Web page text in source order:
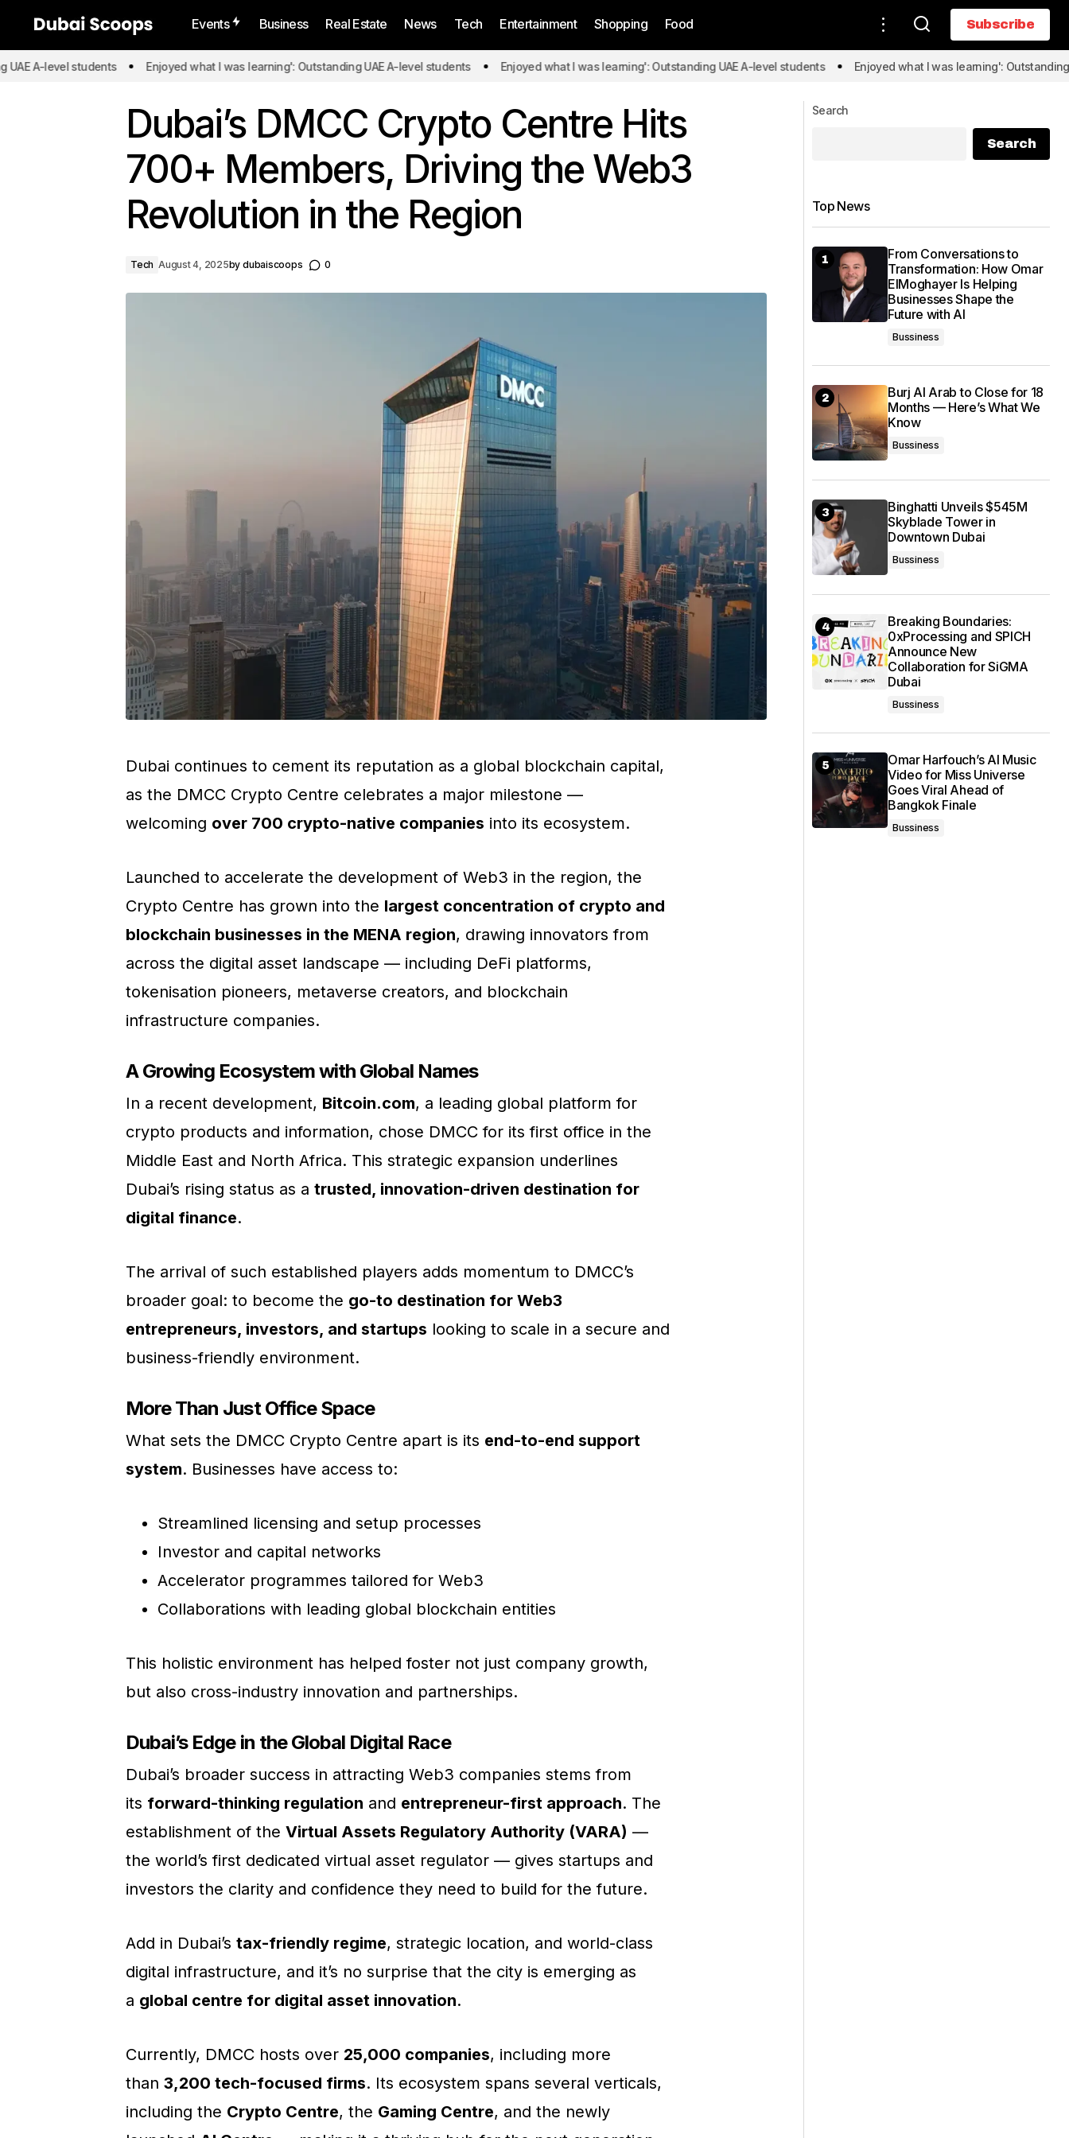
Events Business Real Estate News Tech Entertainment Shopping Food
Subscribe
Subscribe
students
Enjoyed what I was learning': Outstanding UAE A-level students Enjoyed what I was learning': Outstanding UAE A-level students Enjoyed what I was learning': Outstanding UAE A-
Dubai’s DMCC Crypto Centre Hits
700+ Members, Driving the Web3
Revolution in the Region
Tech August 4, 2025by dubaiscoops 0
Dubai continues to cement its reputation as a global blockchain capital,
as the DMCC Crypto Centre celebrates a major milestone —
welcoming over 700 crypto-native companies into its ecosystem.
Launched to accelerate the development of Web3 in the region, the
Crypto Centre has grown into the largest concentration of crypto and
blockchain businesses in the MENA region, drawing innovators from
across the digital asset landscape — including DeFi platforms,
tokenisation pioneers, metaverse creators, and blockchain
infrastructure companies.
A Growing Ecosystem with Global Names
In a recent development, Bitcoin.com, a leading global platform for
crypto products and information, chose DMCC for its first office in the
Middle East and North Africa. This strategic expansion underlines
Dubai’s rising status as a trusted, innovation-driven destination for
digital finance.
The arrival of such established players adds momentum to DMCC’s
broader goal: to become the go-to destination for Web3
entrepreneurs, investors, and startups looking to scale in a secure and
business-friendly environment.
More Than Just Office Space
What sets the DMCC Crypto Centre apart is its end-to-end support
system. Businesses have access to:
Streamlined licensing and setup processes
Investor and capital networks
Accelerator programmes tailored for Web3
Collaborations with leading global blockchain entities
This holistic environment has helped foster not just company growth,
but also cross-industry innovation and partnerships.
Dubai’s Edge in the Global Digital Race
Dubai’s broader success in attracting Web3 companies stems from
its forward-thinking regulation and entrepreneur-first approach. The
establishment of the Virtual Assets Regulatory Authority (VARA) —
the world’s first dedicated virtual asset regulator — gives startups and
investors the clarity and confidence they need to build for the future.
Add in Dubai’s tax-friendly regime, strategic location, and world-class
digital infrastructure, and it’s no surprise that the city is emerging as
a global centre for digital asset innovation.
Currently, DMCC hosts over 25,000 companies, including more
than 3,200 tech-focused firms. Its ecosystem spans several verticals,
including the Crypto Centre, the Gaming Centre, and the newly
Search
Search
Top News
From Conversations to
Transformation: How Omar
ElMoghayer Is Helping
Businesses Shape the
Future with AI
Bussiness
Burj Al Arab to Close for 18
Months — Here’s What We
Know
Bussiness
Binghatti Unveils $545M
Skyblade Tower in
Downtown Dubai
Bussiness
Breaking Boundaries:
0xProcessing and SPICH
Announce New
Collaboration for SiGMA
Dubai
Bussiness
Omar Harfouch’s AI Music
Video for Miss Universe
Goes Viral Ahead of
Bangkok Finale
Bussiness